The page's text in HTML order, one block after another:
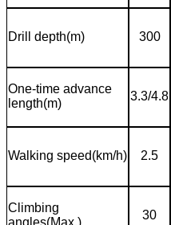
Drill depth(m) 300
One-time advance
length(m)
3.3/4.8
Walking speed(km/h) 2.5
Climbing
angles(Max.)
30